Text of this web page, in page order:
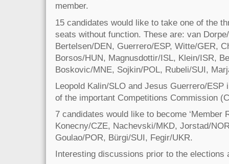
member.
15 candidates would like to take one of the
seats without function. These are: van
Bertelsen/DEN, Guerrero/ESP, Witte/GER,
Borsos/HUN, Magnusdottir/ISL, Klein/ISR,
Boskovic/MNE, Sojkin/POL, Rubeli/SUI,
Leopold Kalin/SLO and Jesus Guerrero/ESP
of the important Competitions Commission
7 candidates would like to become ‘Member
Konecny/CZE, Nachevski/MKD, Jorstad/
Goulao/POR, Bürgi/SUI, Fegir/UKR.
Interesting discussions prior to the elections